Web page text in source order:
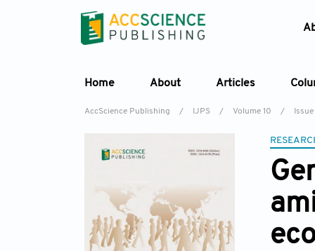
Home About Articles
AccScience Publishing / IJPS / Volume 10 /